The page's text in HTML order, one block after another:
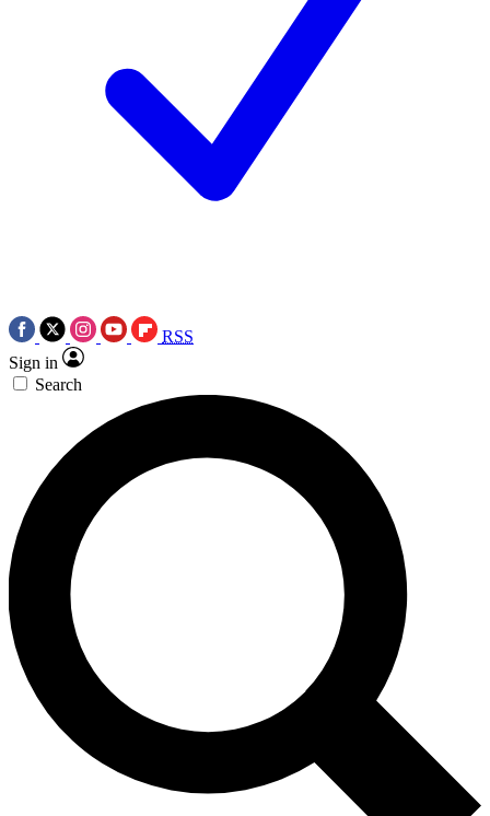
RSS
Sign in
Search